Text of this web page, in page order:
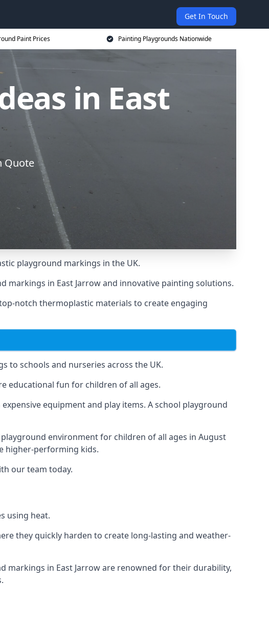
Get In Touch
Paint Prices Painting Playgrounds Nationwide
in East
Quote
playground markings in the UK.
markings in East Jarrow and innovative painting solutions.
notch thermoplastic materials to create engaging
to schools and nurseries across the UK.
educational fun for children of all ages.
equipment and play items. A school playground
environment for children of all ages in August
higher-performing kids.
our team today.
using heat.
they quickly harden to create long-lasting and weather-
markings in East Jarrow are renowned for their durability,